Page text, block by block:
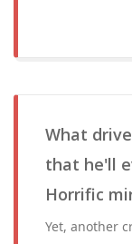
What
that he'll
Horrific
Yet, another